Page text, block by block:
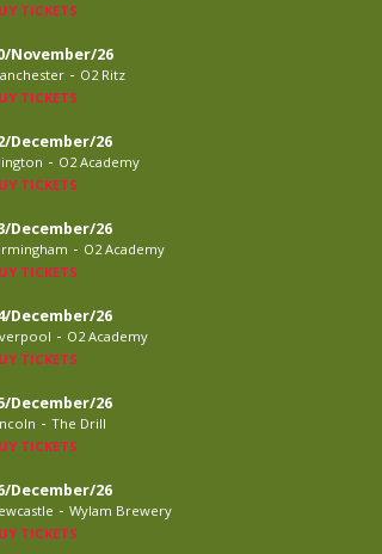
TICKETS
November/26
- O2 Ritz
TICKETS
December/26
- O2 Academy
TICKETS
December/26
- O2 Academy
TICKETS
December/26
- O2 Academy
TICKETS
December/26
- The Drill
TICKETS
December/26
- Wylam Brewery
TICKETS